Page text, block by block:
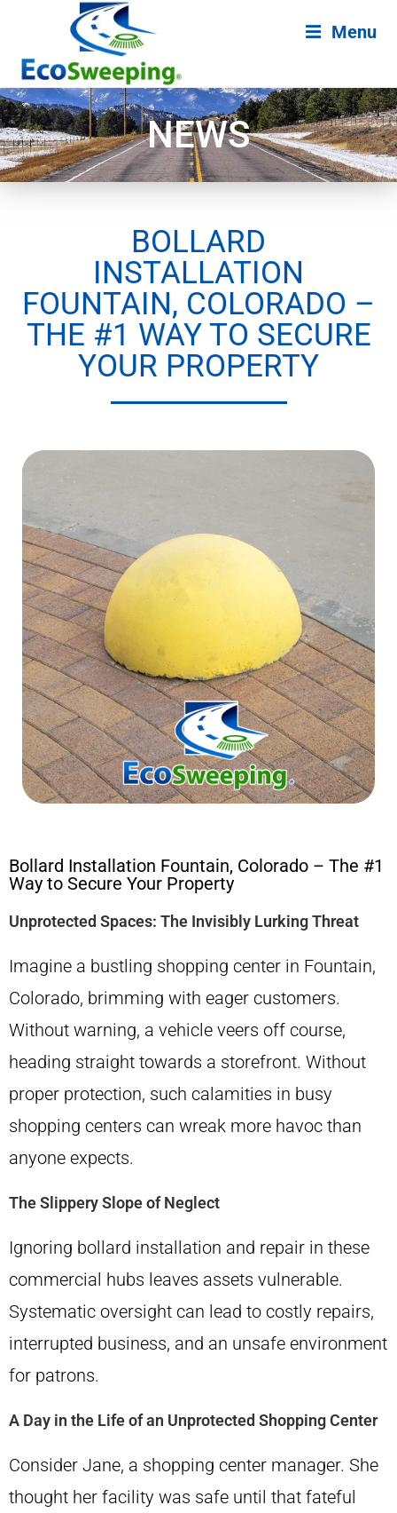
Menu
NEWS
BOLLARD
INSTALLATION
FOUNTAIN, COLORADO –
THE #1 WAY TO SECURE
YOUR PROPERTY
Bollard Installation Fountain, Colorado – The #1
Way to Secure Your Property
Unprotected Spaces: The Invisibly Lurking Threat
Imagine a bustling shopping center in Fountain,
Colorado, brimming with eager customers.
Without warning, a vehicle veers off course,
heading straight towards a storefront. Without
proper protection, such calamities in busy
shopping centers can wreak more havoc than
anyone expects.
The Slippery Slope of Neglect
Ignoring bollard installation and repair in these
commercial hubs leaves assets vulnerable.
Systematic oversight can lead to costly repairs,
interrupted business, and an unsafe environment
for patrons.
A Day in the Life of an Unprotected Shopping Center
Consider Jane, a shopping center manager. She
thought her facility was safe until that fateful